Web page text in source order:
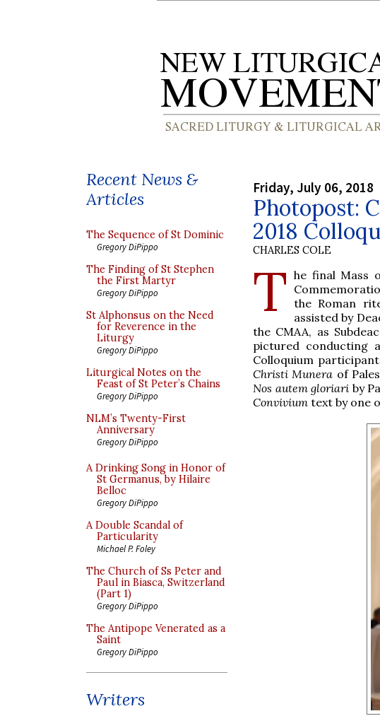
Recent News &
Articles
The Sequence of St Dominic
Gregory DiPippo
The Finding of St Stephen
the First Martyr
Gregory DiPippo
St Alphonsus on the Need
for Reverence in the
Liturgy
Gregory DiPippo
Liturgical Notes on the
Feast of St Peter’s Chains
Gregory DiPippo
NLM’s Twenty-First
Anniversary
Gregory DiPippo
A Drinking Song in Honor of
St Germanus, by Hilaire
Belloc
Gregory DiPippo
A Double Scandal of
Particularity
Michael P. Foley
The Church of Ss Peter and
Paul in Biasca, Switzerland
(Part 1)
Gregory DiPippo
The Antipope Venerated as a
Saint
Gregory DiPippo
Writers
Friday, July 06, 2018
Photopost:
2018
CHARLES COLE
T he final Mass
the Roman
assisted by
the CMAA, as
pictured conducting
Colloquium
Christi Munera of
Nos autem gloriari by
Convivium text by one